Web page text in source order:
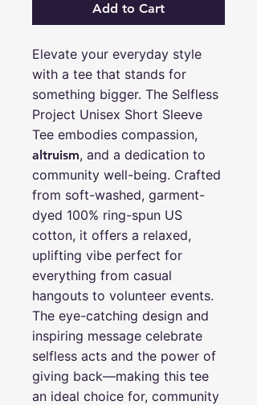
Add to Cart
Elevate your everyday style
with a tee that stands for
something bigger. The Selfless
Project Unisex Short Sleeve
Tee embodies compassion,
altruism, and a dedication to
community well-being. Crafted
from soft-washed, garment-
dyed 100% ring-spun US
cotton, it offers a relaxed,
uplifting vibe perfect for
everything from casual
hangouts to volunteer events.
The eye-catching design and
inspiring message celebrate
selfless acts and the power of
giving back—making this tee
an ideal choice for, community